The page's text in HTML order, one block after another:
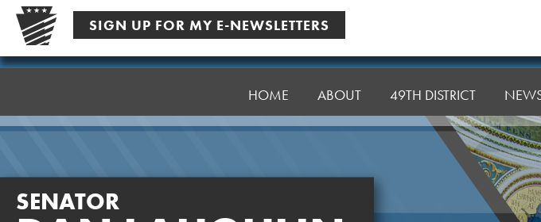
Skip
content
SIGN UP FOR MY E-NEWSLETTERS
Senator
HOME ABOUT 49TH DISTRICT
SENATOR